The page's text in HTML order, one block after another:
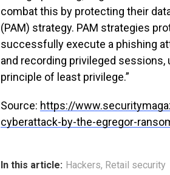
combat this by protecting their
(PAM) strategy. PAM strategies
successfully execute a phishing
and recording privileged
principle of least privilege.”
Source: https://
cyberattack-by-the-egregor-
In this article: Hackers, Retail security